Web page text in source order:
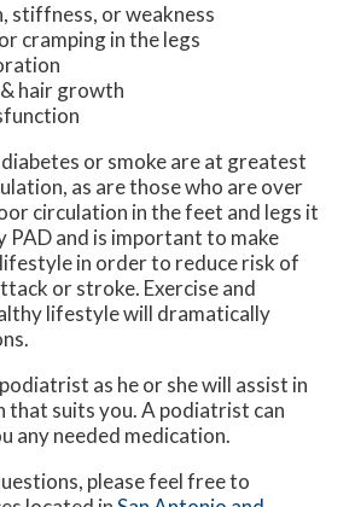
stiffness, or weakness
cramping in the legs
hair growth
or smoke are at greatest
as are those who are over
circulation in the feet and legs it
PAD and is important to make
in order to reduce risk of
or stroke. Exercise and
lifestyle will dramatically
as he or she will assist in
that suits you. A podiatrist can
any needed medication.
please feel free to